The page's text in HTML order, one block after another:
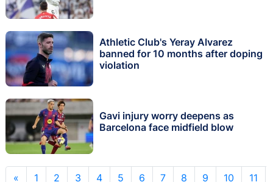
Athletic Club's Yeray Alvarez
banned for 10 months after doping
violation
Gavi injury worry deepens as
Barcelona face midfield blow
« 1 2 3 4 5 6 7 8 9 10 11